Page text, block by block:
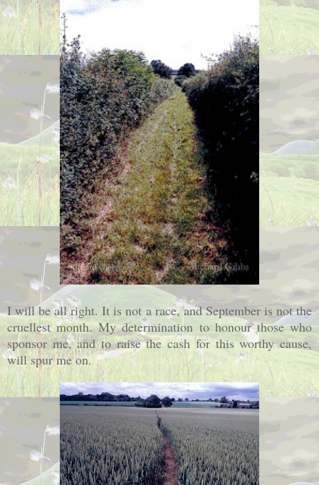
I will be all right. It is not a race, and September is not the
cruellest month. My determination to honour those who
sponsor me, and to raise the cash for this worthy cause,
will spur me on.